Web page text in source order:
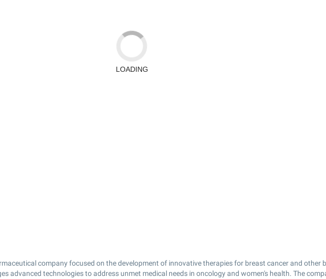
company focused on the development of innovative therapies for breast cancer and other
advanced technologies to address unmet medical needs in oncology and women's health. The